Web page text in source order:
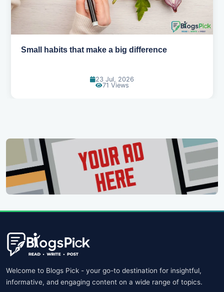
Small habits that make a big difference
23 Jul, 2026
71 Views
Welcome to Blogs Pick - your go-to destination for insightful,
informative, and engaging content on a wide range of topics.